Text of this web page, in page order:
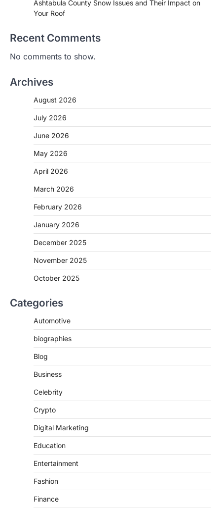
Ashtabula County Snow Issues and Their Impact on
Your Roof
Recent Comments
No comments to show.
Archives
August 2026
July 2026
June 2026
May 2026
April 2026
March 2026
February 2026
January 2026
December 2025
November 2025
October 2025
Categories
Automotive
biographies
Blog
Business
Celebrity
Crypto
Digital Marketing
Education
Entertainment
Fashion
Finance